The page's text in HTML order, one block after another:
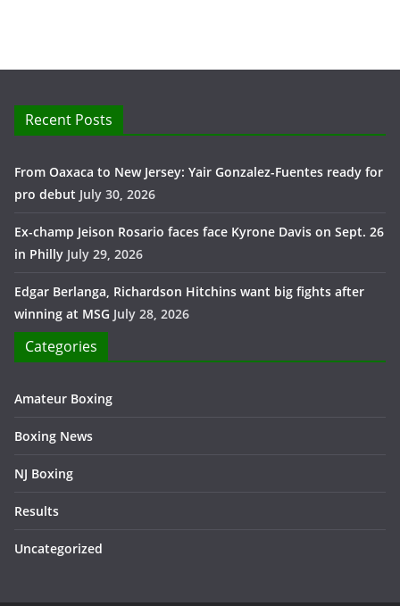
Recent Posts
From Oaxaca to New Jersey: Yair Gonzalez-Fuentes ready for
pro debut July 30, 2026
Ex-champ Jeison Rosario faces face Kyrone Davis on Sept. 26
in Philly July 29, 2026
Edgar Berlanga, Richardson Hitchins want big fights after
winning at MSG July 28, 2026
Categories
Amateur Boxing
Boxing News
NJ Boxing
Results
Uncategorized